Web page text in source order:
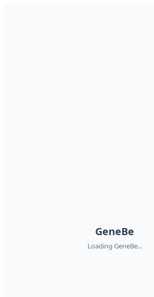
GeneBe
Loading GeneBe...